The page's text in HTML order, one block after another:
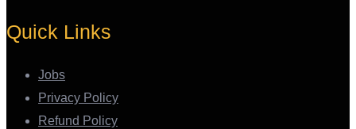
Quick Links
Jobs
Privacy Policy
Refund Policy